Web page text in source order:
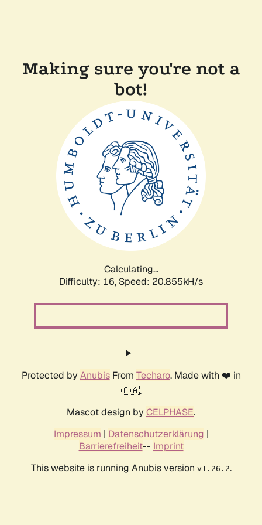
Making sure you're not a
bot!
Calculating...
Difficulty: 16, Speed: 20.855kH/s
Protected by AnubisFrom Techaro. Made with ❤️ in
🇨🇦.
Mascot design by CELPHASE.
Impressum | Datenschutzerklärung |
Barrierefreiheit-- Imprint
This website is running Anubis version v1.26.2.